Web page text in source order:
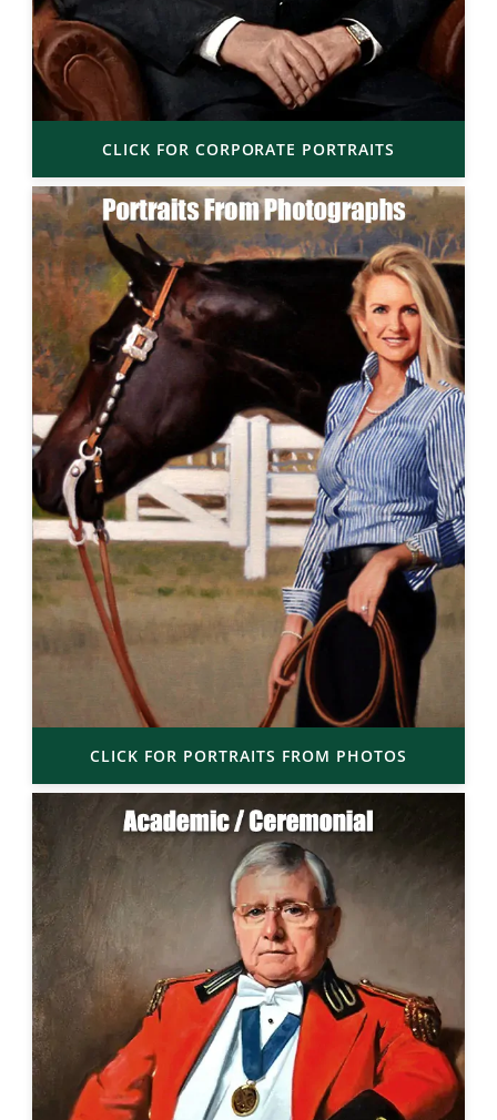
CLICK FOR CORPORATE PORTRAITS
CLICK FOR PORTRAITS FROM PHOTOS